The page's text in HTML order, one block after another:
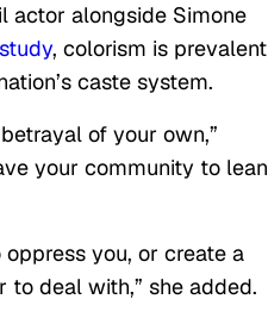
actor alongside Simone
study, colorism is prevalent
caste system.
of your own,”
your community to lean
you, or create a
to deal with,” she added.